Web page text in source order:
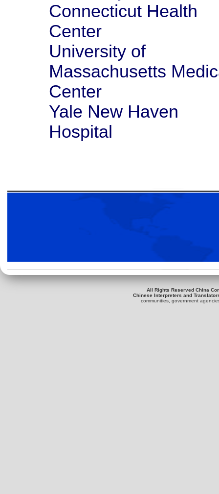
Connecticut Health
Center
University of
Massachusetts
Center
Yale New Haven
Hospital
All Rights Reserved China
Chinese Interpreters and
communities, government